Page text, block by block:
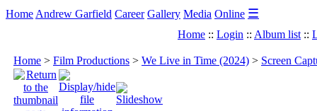
Home Andrew Garfield Career Gallery Media Online ☰
Home :: Login :: Album list ::
Home > Film Productions > We Live in Time (2024) > Screen